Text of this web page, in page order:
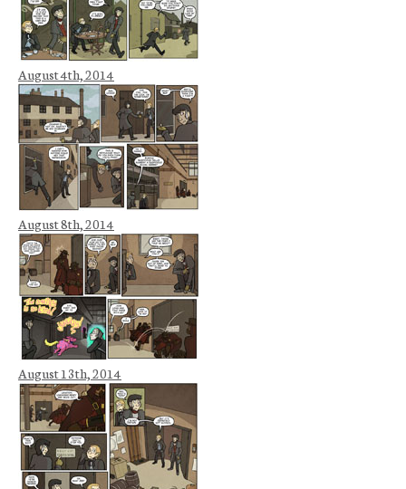
August 4th, 2014
August 8th, 2014
August 13th, 2014